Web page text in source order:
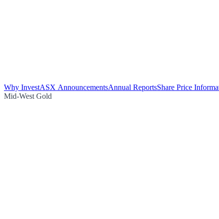
Why InvestASX AnnouncementsAnnual ReportsShare Price
Mid-West Gold